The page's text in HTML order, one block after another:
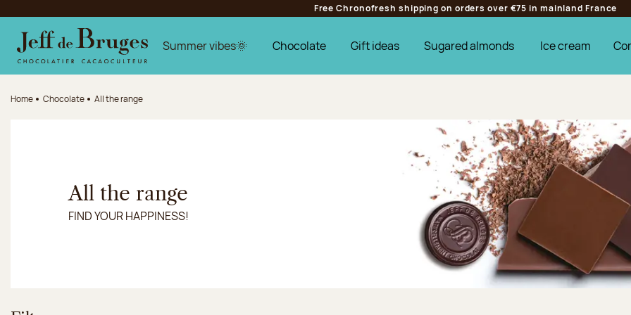
Jump to the main content
Jump to the footer
Free Chronofresh shipping on orders over €75 in mainland France
Summer vibes🌞 Chocolate Gift ideas Sugared almonds Ice cream
Home Chocolate All the range
All the range
FIND YOUR HAPPINESS!